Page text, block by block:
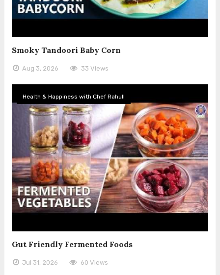
Smoky Tandoori Baby Corn
Aug 3, 2026 33 Views
Health & Happiness with Chef Rahull
Gut Friendly Fermented Foods
Jul 31, 2026 60 Views